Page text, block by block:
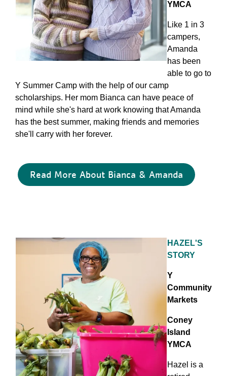
YMCA
Like 1 in 3
campers,
Amanda
has been
able to go to
Y Summer Camp with the help of our camp
scholarships. Her mom Bianca can have peace of
mind while she's hard at work knowing that Amanda
has the best summer, making friends and memories
she'll carry with her forever.
Read More About Bianca & Amanda
HAZEL'S
STORY
Y
Community
Markets
Coney
Island
YMCA
Hazel is a